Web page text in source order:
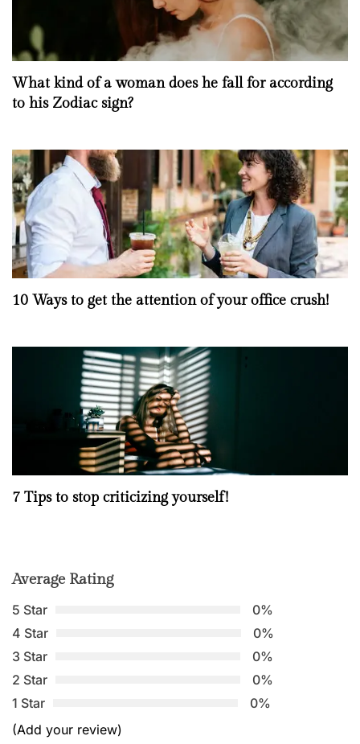
What kind of a woman does he fall for according
to his Zodiac sign?
10 Ways to get the attention of your office crush!
7 Tips to stop criticizing yourself!
Average Rating
5 Star
0%
4 Star
0%
3 Star
0%
2 Star
0%
1 Star
0%
(Add your review)